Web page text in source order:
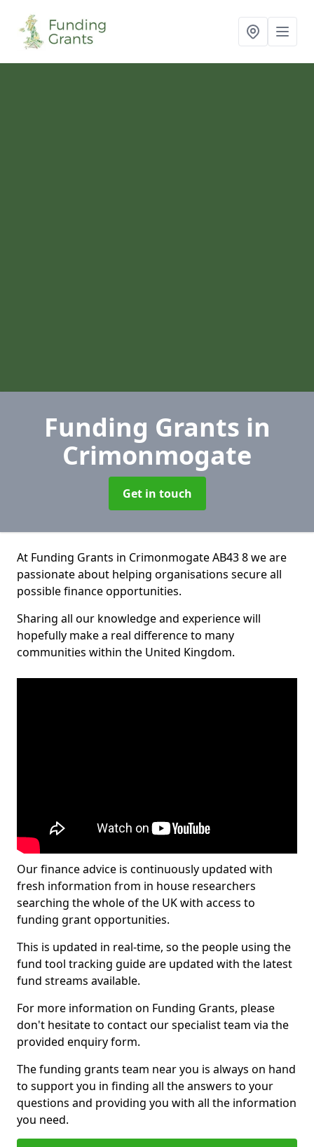
Funding Grants in
Crimonmogate
Get in touch
At Funding Grants in Crimonmogate AB43 8 we are
passionate about helping organisations secure all
possible finance opportunities.
Sharing all our knowledge and experience will
hopefully make a real difference to many
communities within the United Kingdom.
Our finance advice is continuously updated with
fresh information from in house researchers
searching the whole of the UK with access to
funding grant opportunities.
This is updated in real-time, so the people using the
fund tool tracking guide are updated with the latest
fund streams available.
For more information on Funding Grants, please
don't hesitate to contact our specialist team via the
provided enquiry form.
The funding grants team near you is always on hand
to support you in finding all the answers to your
questions and providing you with all the information
you need.